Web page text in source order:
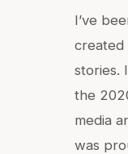
I’ve
created
stories.
the
media
was